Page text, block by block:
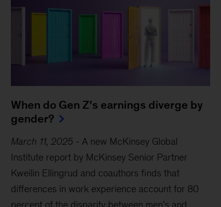
When do Gen Z’s earnings diverge by
gender?
March 11, 2025 - A new McKinsey Global
Institute report by McKinsey Senior Partner
Kweilin Ellingrud and coauthors finds that
differences in work experience account for 80
percent of the disparity between men’s and